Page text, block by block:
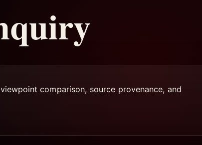
comparison, source provenance, and